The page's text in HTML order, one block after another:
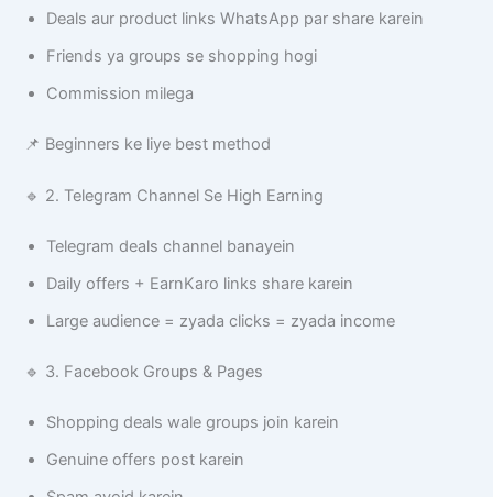
Deals aur product links WhatsApp par share karein
Friends ya groups se shopping hogi
Commission milega
📌 Beginners ke liye best method
🔹 2. Telegram Channel Se High Earning
Telegram deals channel banayein
Daily offers + EarnKaro links share karein
Large audience = zyada clicks = zyada income
🔹 3. Facebook Groups & Pages
Shopping deals wale groups join karein
Genuine offers post karein